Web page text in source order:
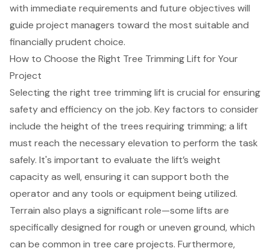
with immediate requirements and future objectives will
guide project managers toward the most suitable and
financially prudent choice.
How to Choose the Right Tree Trimming Lift for Your
Project
Selecting the right tree trimming lift is crucial for ensuring
safety and efficiency on the job. Key factors to consider
include the height of the trees requiring trimming; a lift
must reach the necessary elevation to perform the task
safely. It's important to evaluate the lift’s weight
capacity as well, ensuring it can support both the
operator and any tools or equipment being utilized.
Terrain also plays a significant role—some lifts are
specifically designed for rough or uneven ground, which
can be common in tree care projects. Furthermore,